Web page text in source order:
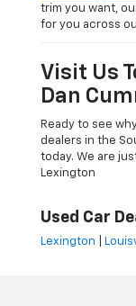
trim you want,
for you across
Visit Us
Dan
Ready to see
dealers in the
today. We are
Lexington
Used Car
Lexington